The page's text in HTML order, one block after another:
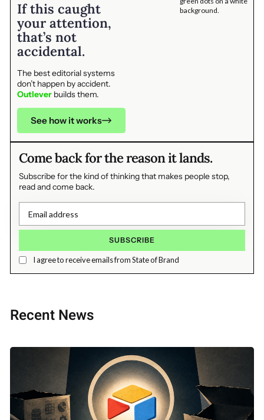
If this caught
your attention,
that’s not
accidental.
The best editorial systems
don’t happen by accident.
Outleverbuilds them.
See how it works
Come back for the reason it lands.
Subscribe for the kind of thinking that makes people stop,
read and come back.
I agree to receive emails from State of Brand
Recent News